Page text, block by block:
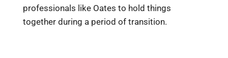
professionals like Oates to hold things
together during a period of transition.